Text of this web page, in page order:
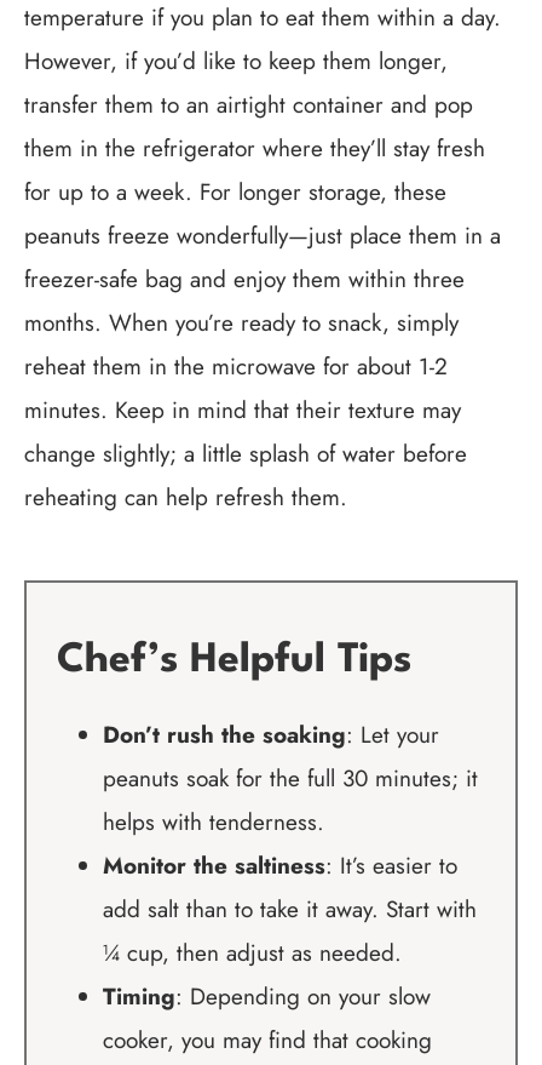
temperature if you plan to eat them within a day.
However, if you’d like to keep them longer,
transfer them to an airtight container and pop
them in the refrigerator where they’ll stay fresh
for up to a week. For longer storage, these
peanuts freeze wonderfully—just place them in a
freezer-safe bag and enjoy them within three
months. When you’re ready to snack, simply
reheat them in the microwave for about 1-2
minutes. Keep in mind that their texture may
change slightly; a little splash of water before
reheating can help refresh them.
Chef’s Helpful Tips
Don’t rush the soaking: Let your
peanuts soak for the full 30 minutes; it
helps with tenderness.
Monitor the saltiness: It’s easier to
add salt than to take it away. Start with
¼ cup, then adjust as needed.
Timing: Depending on your slow
cooker, you may find that cooking